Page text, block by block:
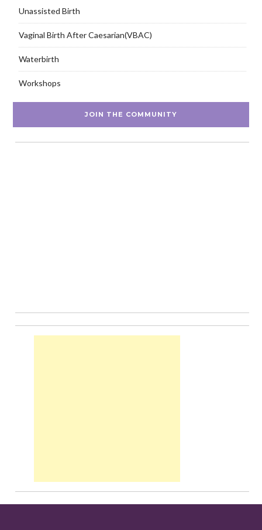
Unassisted Birth
Vaginal Birth After Caesarian(VBAC)
Waterbirth
Workshops
JOIN THE COMMUNITY